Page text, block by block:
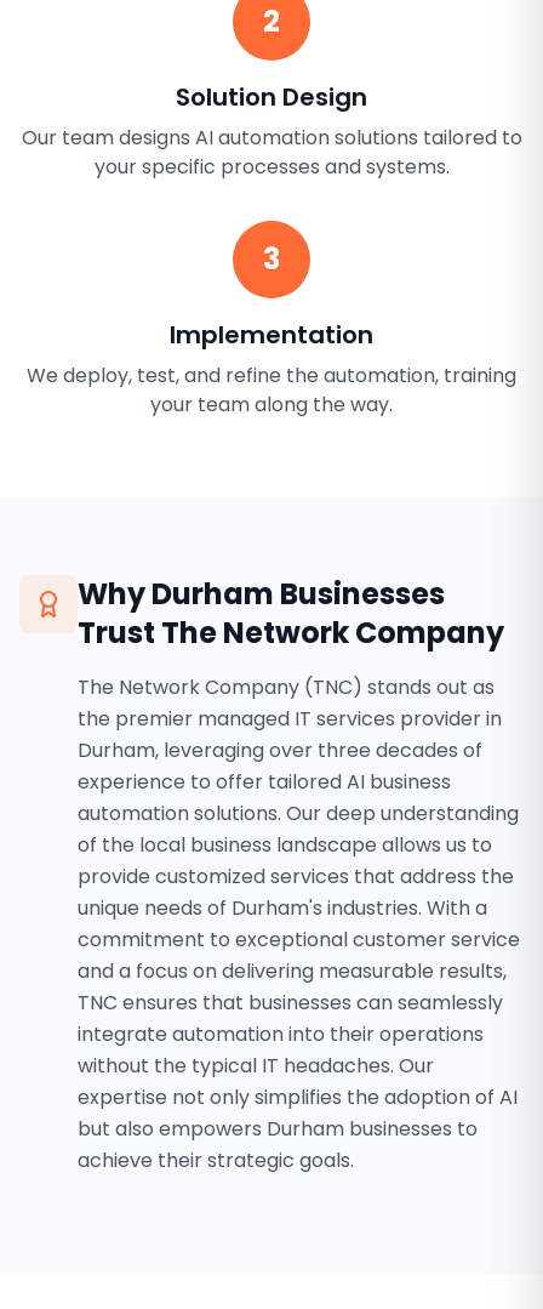
2
Solution Design
Our team designs AI automation solutions tailored to
your specific processes and systems.
3
Implementation
We deploy, test, and refine the automation, training
your team along the way.
WhyDurham Businesses
Trust The Network Company
The Network Company (TNC) stands out as
the premier managed IT services provider in
Durham, leveraging over three decades of
experience to offer tailored AI business
automation solutions. Our deep understanding
of the local business landscape allows us to
provide customized services that address the
unique needs of Durham's industries. With a
commitment to exceptional customer service
and a focus on delivering measurable results,
TNC ensures that businesses can seamlessly
integrate automation into their operations
without the typical IT headaches. Our
expertise not only simplifies the adoption of AI
but also empowers Durham businesses to
achieve their strategic goals.